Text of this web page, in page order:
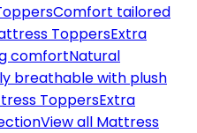
Comfort tailored
ToppersExtra
comfortNatural
breathable with plush
ToppersExtra
View all Mattress